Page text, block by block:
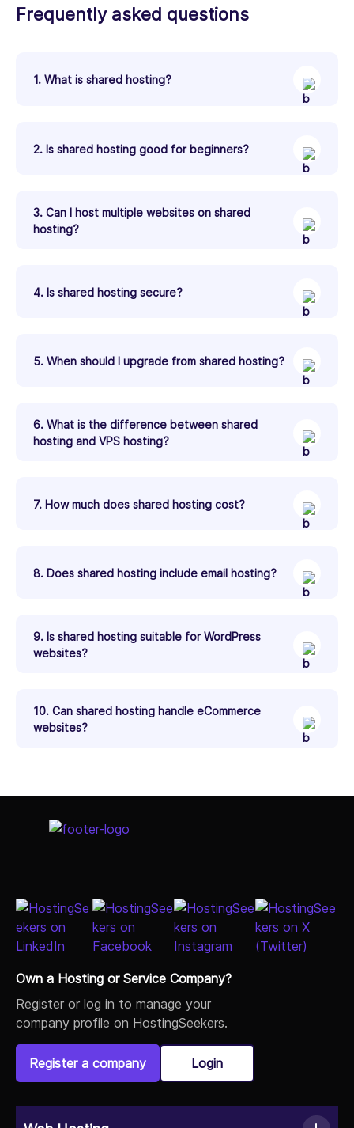
Frequently asked questions
1. What is shared hosting?
2. Is shared hosting good for beginners?
3. Can I host multiple websites on shared
hosting?
4. Is shared hosting secure?
5. When should I upgrade from shared hosting?
6. What is the difference between shared
hosting and VPS hosting?
7. How much does shared hosting cost?
8. Does shared hosting include email hosting?
9. Is shared hosting suitable for WordPress
websites?
10. Can shared hosting handle eCommerce
websites?
Own a Hosting or Service Company?
Register or log in to manage your
company profile on HostingSeekers.
Register a company Login